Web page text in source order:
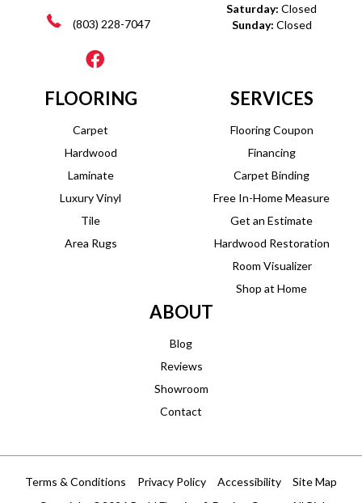
(803) 228-7047
Saturday: Closed
Sunday: Closed
FLOORING
Carpet
Hardwood
Laminate
Luxury Vinyl
Tile
Area Rugs
SERVICES
Flooring Coupon
Financing
Carpet Binding
Free In-Home Measure
Get an Estimate
Hardwood Restoration
Room Visualizer
Shop at Home
ABOUT
Blog
Reviews
Showroom
Contact
Terms & Conditions Privacy Policy Accessibility Site Map